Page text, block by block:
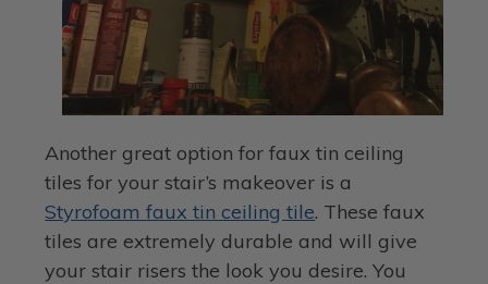
Another great option for faux tin ceiling
tiles for your stair’s makeover is a
Styrofoam faux tin ceiling tile. These faux
tiles are extremely durable and will give
your stair risers the look you desire. You